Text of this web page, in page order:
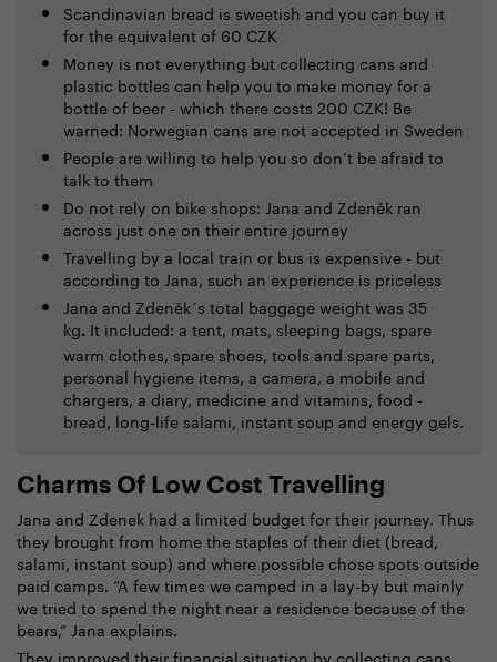
Scandinavian bread is sweetish and you can buy it
for the equivalent of 60 CZK
Money is not everything but collecting cans and
plastic bottles can help you to make money for a
bottle of beer - which there costs 200 CZK! Be
warned: Norwegian cans are not accepted in Sweden
People are willing to help you so don’t be afraid to
talk to them
Do not rely on bike shops: Jana and Zdeněk ran
across just one on their entire journey
Travelling by a local train or bus is expensive - but
according to Jana, such an experience is priceless
Jana and Zdeněk´s total baggage weight was 35
kg. It included: a tent, mats, sleeping bags, spare
warm clothes, spare shoes, tools and spare parts,
personal hygiene items, a camera, a mobile and
chargers, a diary, medicine and vitamins, food -
bread, long-life salami, instant soup and energy gels.
Charms Of Low Cost Travelling
Jana and Zdenek had a limited budget for their journey. Thus
they brought from home the staples of their diet (bread,
salami, instant soup) and where possible chose spots outside
paid camps. “A few times we camped in a lay-by but mainly
we tried to spend the night near a residence because of the
bears,” Jana explains.
They improved their financial situation by collecting cans